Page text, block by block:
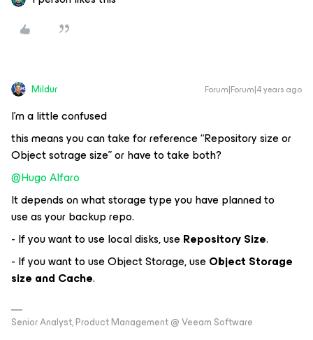
Mildur Forum|Forum|4 years ago
I’m a little confused
this means you can take for reference “Repository size or
Object sotrage size” or have to take both?
@Hugo Alfaro
It depends on what storage type you have planned to
use as your backup repo.
- If you want to use local disks, useRepository Size.
- If you want to use Object Storage, useObject Storage
size and Cache.
Senior Analyst, Product Management @ Veeam Software